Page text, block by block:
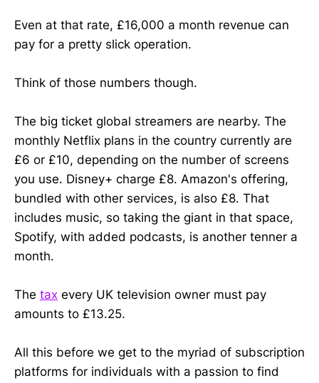
Even at that rate, £16,000 a month revenue can
pay for a pretty slick operation.
Think of those numbers though.
The big ticket global streamers are nearby. The
monthly Netflix plans in the country currently are
£6 or £10, depending on the number of screens
you use. Disney+ charge £8. Amazon's offering,
bundled with other services, is also £8. That
includes music, so taking the giant in that space,
Spotify, with added podcasts, is another tenner a
month.
The tax every UK television owner must pay
amounts to £13.25.
All this before we get to the myriad of subscription
platforms for individuals with a passion to find